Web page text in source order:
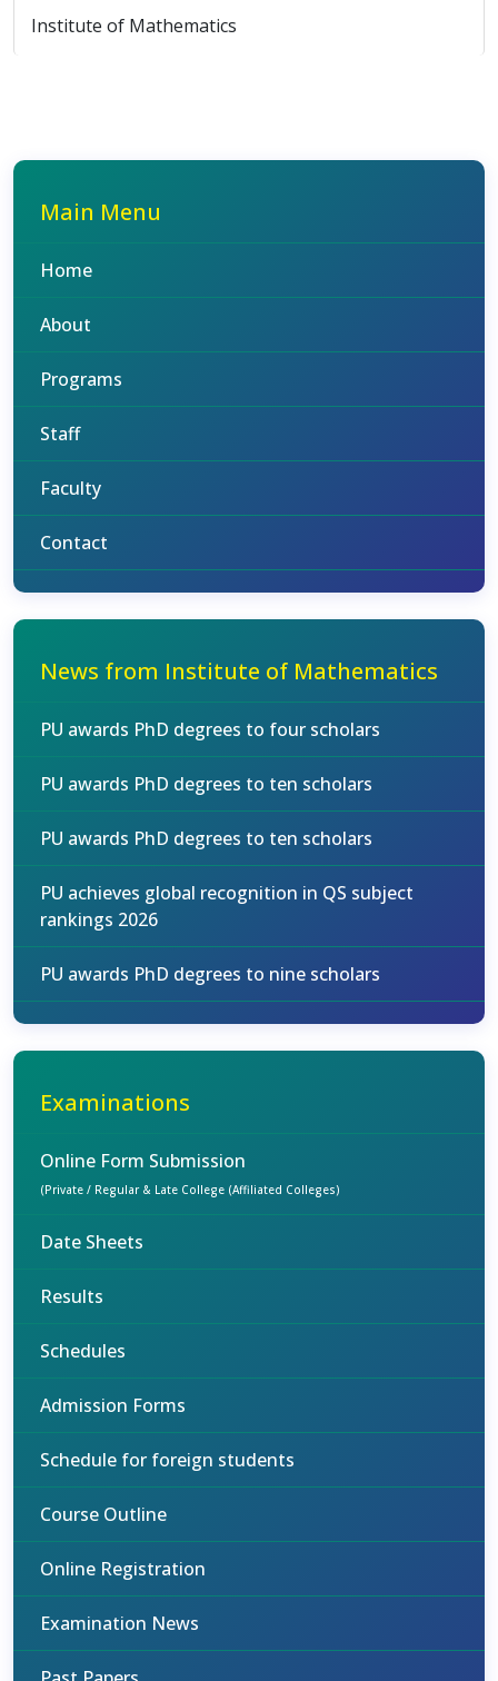
Institute of Mathematics
Main Menu
Home
About
Programs
Staff
Faculty
Contact
News from Institute of Mathematics
PU awards PhD degrees to four scholars
PU awards PhD degrees to ten scholars
PU awards PhD degrees to ten scholars
PU achieves global recognition in QS subject
rankings 2026
PU awards PhD degrees to nine scholars
Examinations
Online Form Submission
(Private / Regular & Late College (Affiliated Colleges)
Date Sheets
Results
Schedules
Admission Forms
Schedule for foreign students
Course Outline
Online Registration
Examination News